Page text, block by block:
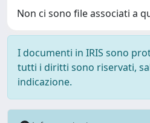
Non ci sono file associati a
I documenti in IRIS sono
tutti i diritti sono riservati,
indicazione.